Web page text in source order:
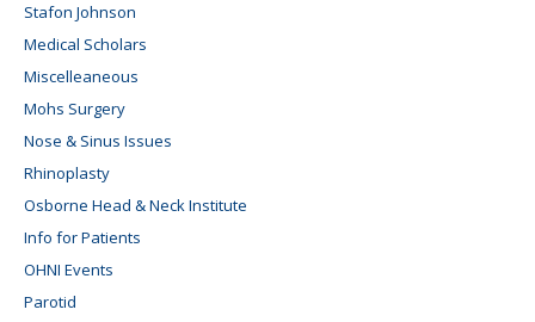
Stafon Johnson
Medical Scholars
Miscelleaneous
Mohs Surgery
Nose & Sinus Issues
Rhinoplasty
Osborne Head & Neck Institute
Info for Patients
OHNI Events
Parotid